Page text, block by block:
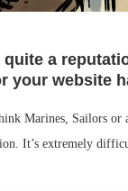
quite a
your website
Marines, Sailors or
It’s extremely